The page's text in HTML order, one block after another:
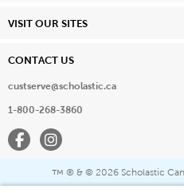
VISIT OUR SITES
CONTACT US
custserve@scholastic.ca
1-800-268-3860
FacebookInstagram
™ ® & © 2026 Scholastic